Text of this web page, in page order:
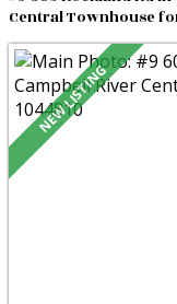
Central Townhouse